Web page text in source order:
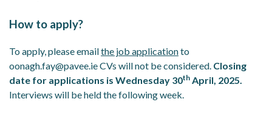
How to apply?
To apply, please emailthe job applicationto
oonagh.fay@pavee.ie CVs will not be considered. Closing
date for applications is Wednesday 30th April, 2025.
Interviews will be held the following week.